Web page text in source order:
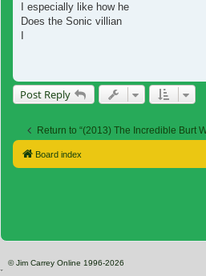
I especially like how he
Does the Sonic villian
Post Reply
Return to “(2013) The Incredible Burt
Board index
© Jim Carrey Online 1996-2026